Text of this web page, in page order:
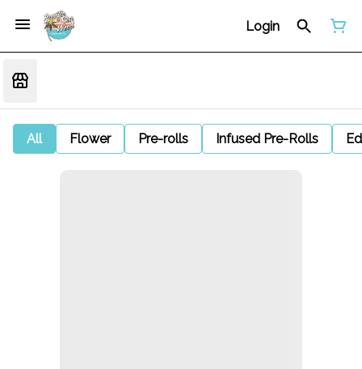
Login
All Flower Pre-rolls Infused Pre-Rolls